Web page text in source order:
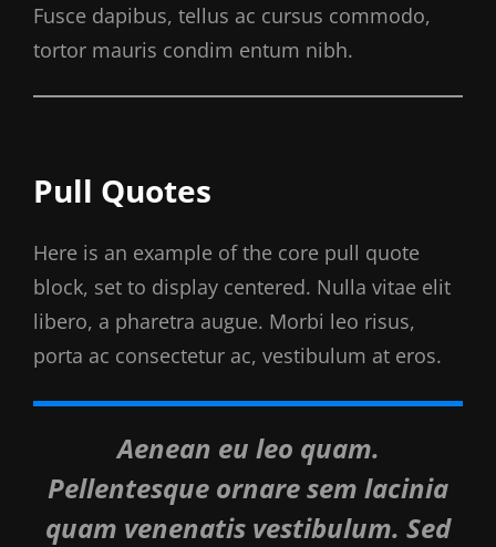
Fusce dapibus, tellus ac cursus commodo,
tortor mauris condim entum nibh.
Pull Quotes
Here is an example of the core pull quote
block, set to display centered. Nulla vitae elit
libero, a pharetra augue. Morbi leo risus,
porta ac consectetur ac, vestibulum at eros.
Aenean eu leo quam.
Pellentesque ornare sem lacinia
quam venenatis vestibulum. Sed